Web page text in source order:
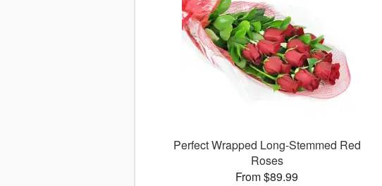
Perfect Wrapped Long-Stemmed Red
Roses
From $89.99